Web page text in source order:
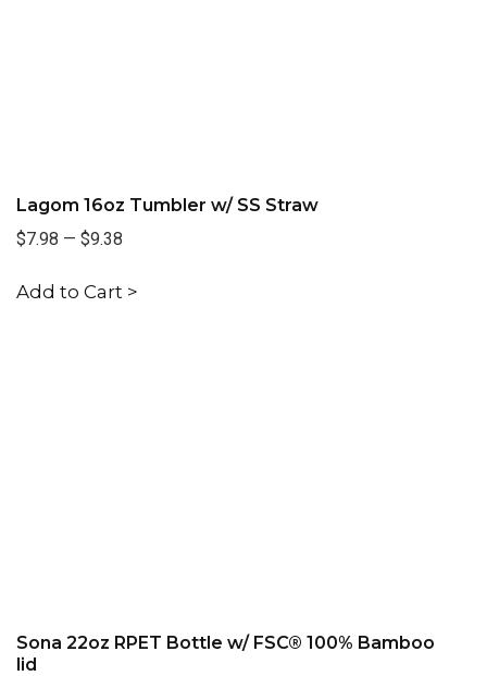
Lagom 16oz Tumbler w/ SS Straw
$7.98 — $9.38
Add to Cart >
Sona 22oz RPET Bottle w/ FSC® 100% Bamboo
lid